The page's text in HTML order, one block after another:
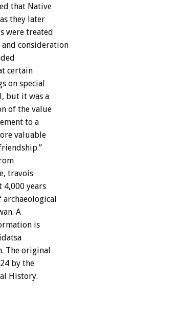
that Native
they later
were treated
consideration
certain
on special
but it was a
of the value
to a
valuable
travois
4,000 years
archaeological
A
is
The original
by the
History.